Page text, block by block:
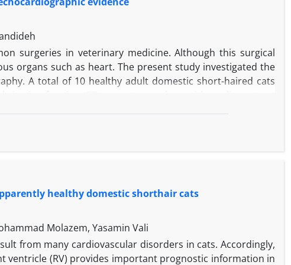
surgeries in veterinary medicine. Although this surgical
organs such as heart. The present study investigated the
A total of 10 healthy adult domestic short-haired cats
by enzyme-linked immunosorbent assay before OHE
between D10 and D30 and EF changes were significant
all research days; but, the changes were significant until
was no significant correlation between hormonal levels
healthy domestic shorthair cats
Molazem, Yasamin Vali
from many cardiovascular disorders in cats. Accordingly,
ventricle (RV) provides important prognostic information in